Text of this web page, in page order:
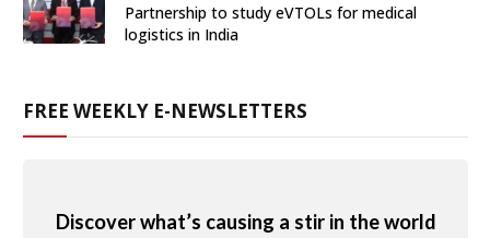
Partnership to study eVTOLs for medical
logistics in India
FREE WEEKLY E-NEWSLETTERS
Discover what’s causing a stir in the world